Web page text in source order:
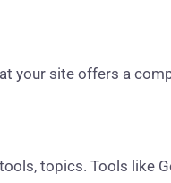
your site offers a
topics. Tools like